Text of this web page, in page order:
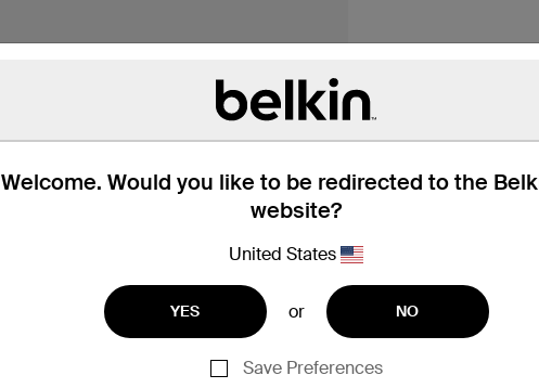
Welcome. Would you like to be redirected to the
website?
United States
YES or NO
Save Preferences